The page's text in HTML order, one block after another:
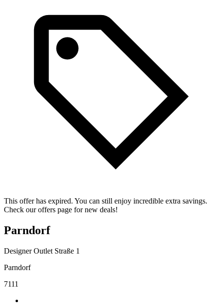
This offer has expired. You can still enjoy incredible extra savings.
Check our offers page for new deals!
Parndorf
Designer Outlet Straße 1
Parndorf
7111